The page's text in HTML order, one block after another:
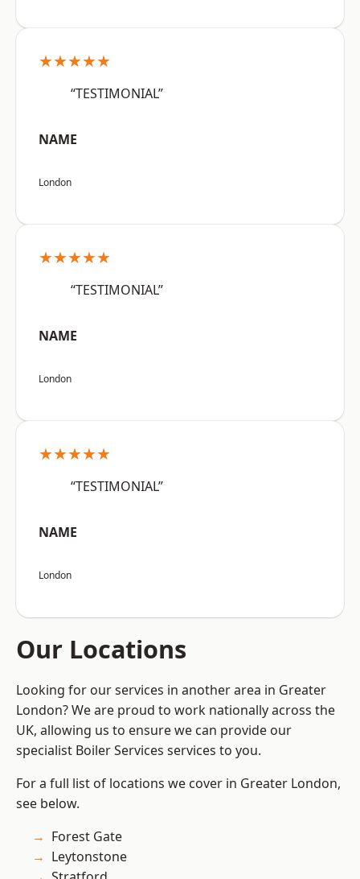
★★★★★
“TESTIMONIAL”
NAME
London
★★★★★
“TESTIMONIAL”
NAME
London
★★★★★
“TESTIMONIAL”
NAME
London
Our Locations
Looking for our services in another area in Greater
London? We are proud to work nationally across the
UK, allowing us to ensure we can provide our
specialist Boiler Services services to you.
For a full list of locations we cover in Greater London,
see below.
Forest Gate
Leytonstone